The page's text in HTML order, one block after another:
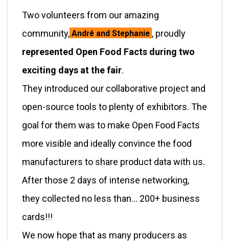
Two volunteers from our amazing
community, André and Stephanie , proudly
represented Open Food Facts during two
exciting days at the fair.
They introduced our collaborative project and
open-source tools to plenty of exhibitors. The
goal for them was to make Open Food Facts
more visible and ideally convince the food
manufacturers to share product data with us.
After those 2 days of intense networking,
they collected no less than… 200+ business
cards!!!
We now hope that as many producers as